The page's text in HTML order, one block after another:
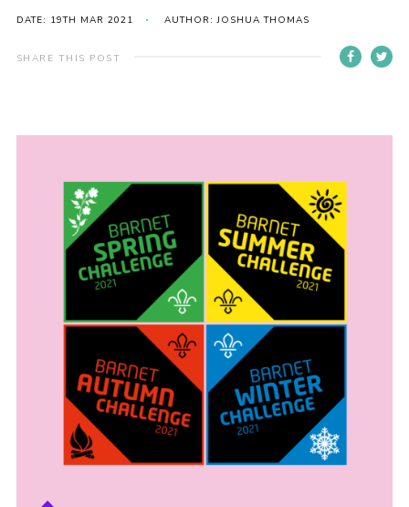
District venues
Gallery
Join the Scouts
Shop
DATE: 19TH MAR 2021 AUTHOR: JOSHUA THOMAS
SHARE THIS POST